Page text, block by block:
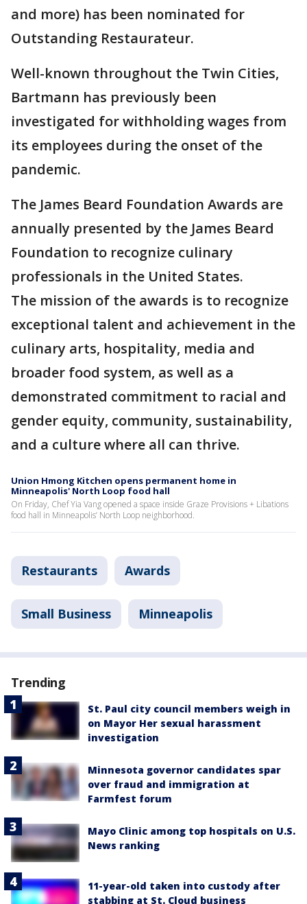
and more) has been nominated for
Outstanding Restaurateur.
Well-known throughout the Twin Cities,
Bartmann has previously been
investigated for withholding wages from
its employees during the onset of the
pandemic.
The James Beard Foundation Awards are
annually presented by the James Beard
Foundation to recognize culinary
professionals in the United States.
The mission of the awards is to recognize
exceptional talent and achievement in the
culinary arts, hospitality, media and
broader food system, as well as a
demonstrated commitment to racial and
gender equity, community, sustainability,
and a culture where all can thrive.
Union Hmong Kitchen opens permanent home in
Minneapolis' North Loop food hall
On Friday, Chef Yia Vang opened a space inside Graze Provisions + Libations
food hall in Minneapolis’ North Loop neighborhood.
Restaurants Awards
Small Business Minneapolis
Trending
St. Paul city council members weigh in
on Mayor Her sexual harassment
investigation
Minnesota governor candidates spar
over fraud and immigration at
Farmfest forum
Mayo Clinic among top hospitals on U.S.
News ranking
11-year-old taken into custody after
stabbing at St. Cloud business